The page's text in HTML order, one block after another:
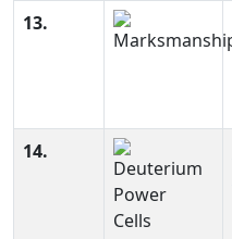
13.
14.